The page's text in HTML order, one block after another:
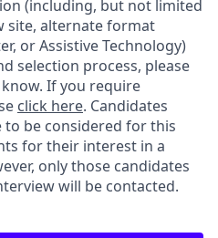
(including, but not limited
site, alternate format
or Assistive Technology)
selection process, please
If you require
click here. Candidates
be considered for this
for their interest in a
only those candidates
will be contacted.